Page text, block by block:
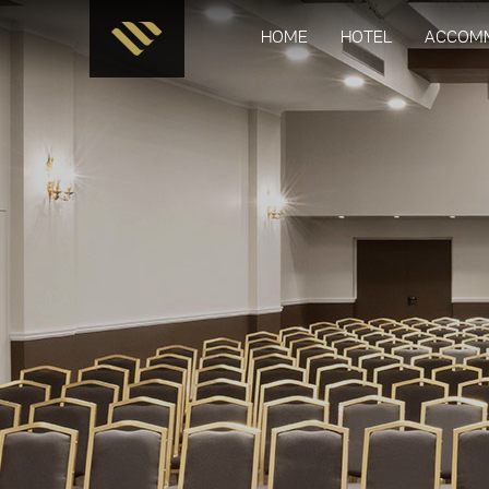
HOME HOTEL